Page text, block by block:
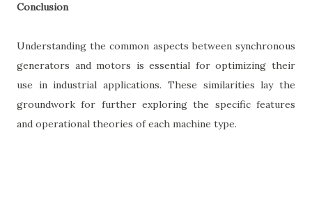
Conclusion
Understanding the common aspects between synchronous
generators and motors is essential for optimizing their
use in industrial applications. These similarities lay the
groundwork for further exploring the specific features
and operational theories of each machine type.